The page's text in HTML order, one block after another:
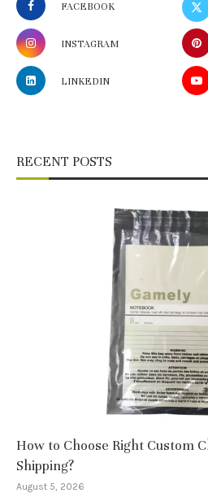
FACEBOOK
INSTAGRAM
LINKEDIN
RECENT POSTS
How to Choose Right Custom
Shipping?
August 5, 2026